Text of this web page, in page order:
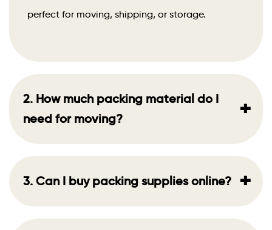
perfect for moving, shipping, or storage.
2. How much packing material do I
need for moving?
+
3. Can I buy packing supplies online? +